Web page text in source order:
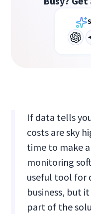
If data tells
costs are sky
time to make
monitoring
useful tool for
business, but
part of the